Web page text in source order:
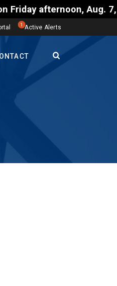
Aug. 7, could
1 Active Alerts